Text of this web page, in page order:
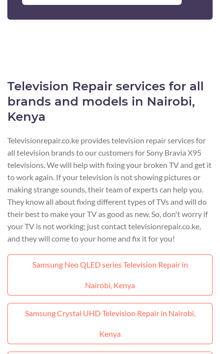
Television Repair services for all
brands and models in Nairobi,
Kenya
Televisionrepair.co.ke provides television repair services for
all television brands to our customers for Sony Bravia X95
televisions. We will help with fixing your broken TV and get it
to work again. If your television is not showing pictures or
making strange sounds, their team of experts can help you.
They know all about fixing different types of TVs and will do
their best to make your TV as good as new. So, don't worry if
your TV is not working; just contact televisionrepair.co.ke,
and they will come to your home and fix it for you!
Samsung Neo QLED series Television Repair in
Nairobi, Kenya
Samsung Crystal UHD Television Repair in Nairobi,
Kenya